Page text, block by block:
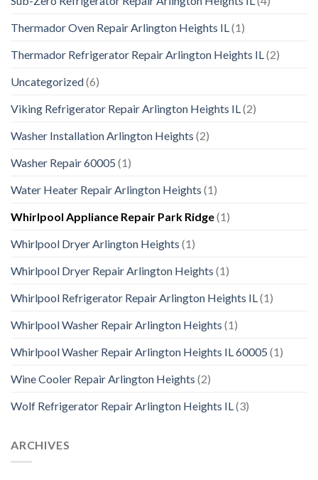
Thermador Oven Repair Arlington Heights IL (1)
Thermador Refrigerator Repair Arlington Heights IL (2)
Uncategorized(6)
Viking Refrigerator Repair Arlington Heights IL (2)
Washer Installation Arlington Heights (2)
Washer Repair 60005 (1)
Water Heater Repair Arlington Heights (1)
Whirlpool Appliance Repair Park Ridge(1)
Whirlpool Dryer Arlington Heights (1)
Whirlpool Dryer Repair Arlington Heights (1)
Whirlpool Refrigerator Repair Arlington Heights IL (1)
Whirlpool Washer Repair Arlington Heights (1)
Whirlpool Washer Repair Arlington Heights IL 60005 (1)
Wine Cooler Repair Arlington Heights (2)
Wolf Refrigerator Repair Arlington Heights IL (3)
ARCHIVES